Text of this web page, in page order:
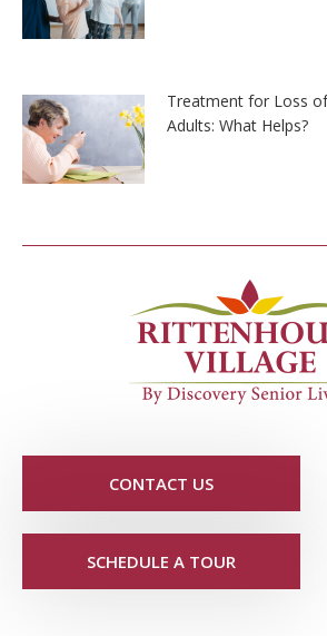
Treatment for Loss
Adults: What Helps?
CONTACT US
SCHEDULE A TOUR